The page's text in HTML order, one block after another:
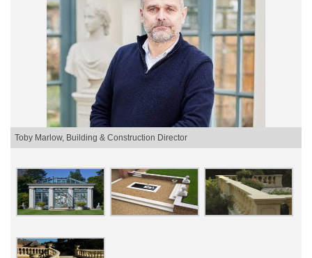
Toby Marlow, Building & Construction Director